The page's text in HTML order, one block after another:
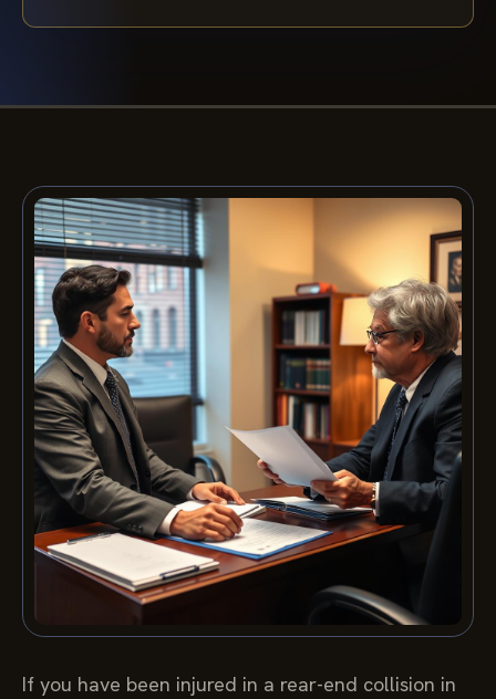
If you have been injured in a rear-end collision in